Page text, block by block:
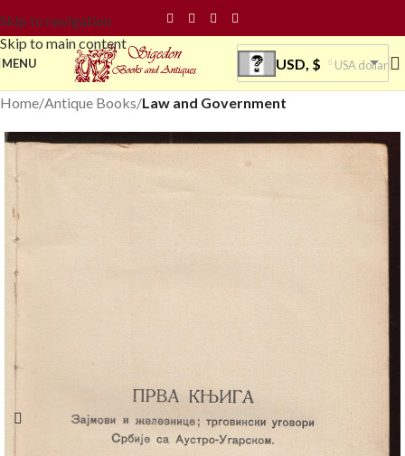
Skip to navigation
Skip to main content
MENU USD, $ USA dollar
Home Antique Books Law and Government